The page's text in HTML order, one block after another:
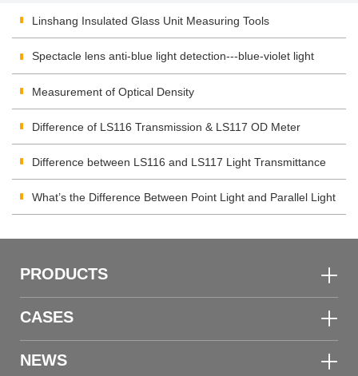
Linshang Insulated Glass Unit Measuring Tools
Spectacle lens anti-blue light detection---blue-violet light
transmittance meter
Measurement of Optical Density
Difference of LS116 Transmission & LS117 OD Meter
Difference between LS116 and LS117 Light Transmittance
Meter
What’s the Difference Between Point Light and Parallel Light
PRODUCTS
CASES
NEWS